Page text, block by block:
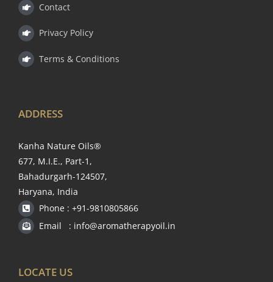
Contact
Privacy Policy
Terms & Conditions
ADDRESS
Kanha Nature Oils®
677, M.I.E., Part-1,
Bahadurgarh-124507,
Haryana, India
Phone : +91-9810805866
Email : info@aromatherapyoil.in
LOCATE US